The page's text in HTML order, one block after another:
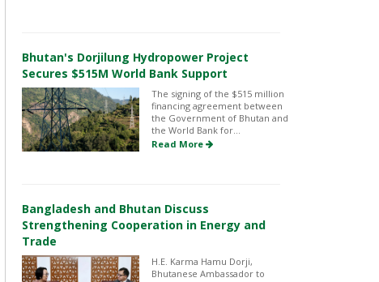
Bhutan's Dorjilung Hydropower Project
Secures $515M World Bank Support
The signing of the $515 million
financing agreement between
the Government of Bhutan and
the World Bank for...
Read More
Bangladesh and Bhutan Discuss
Strengthening Cooperation in Energy and
Trade
H.E. Karma Hamu Dorji,
Bhutanese Ambassador to